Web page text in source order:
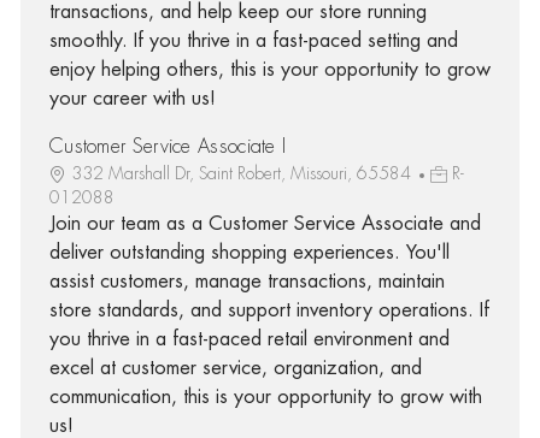
transactions, and help keep our store running
smoothly. If you thrive in a fast-paced setting and
enjoy helping others, this is your opportunity to grow
your career with us!
Customer Service Associate I
332 Marshall Dr, Saint Robert, Missouri, 65584
R-
012088
Join our team as a Customer Service Associate and
deliver outstanding shopping experiences. You'll
assist customers, manage transactions, maintain
store standards, and support inventory operations. If
you thrive in a fast-paced retail environment and
excel at customer service, organization, and
communication, this is your opportunity to grow with
us!